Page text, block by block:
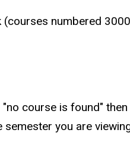
numbered
course is found"
you are